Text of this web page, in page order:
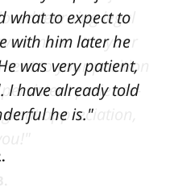
what to expect to
with him later he
was very patient,
I have already told
he is."